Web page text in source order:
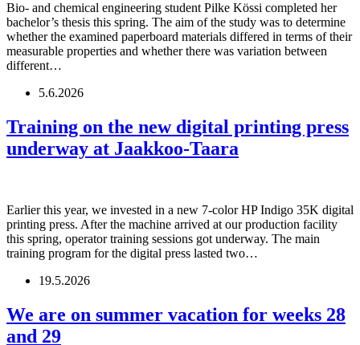
Bio- and chemical engineering student Pilke Kössi completed her
bachelor’s thesis this spring. The aim of the study was to determine
whether the examined paperboard materials differed in terms of their
measurable properties and whether there was variation between
different…
5.6.2026
Training on the new digital printing press
underway at Jaakkoo-Taara
Earlier this year, we invested in a new 7-color HP Indigo 35K digital
printing press. After the machine arrived at our production facility
this spring, operator training sessions got underway. The main
training program for the digital press lasted two…
19.5.2026
We are on summer vacation for weeks 28
and 29